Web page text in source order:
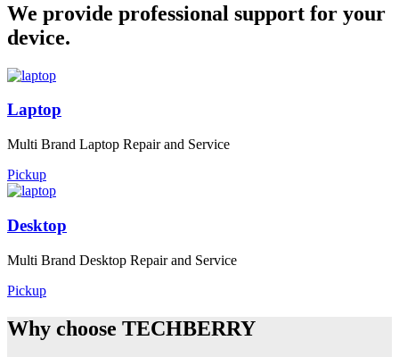
We provide professional support for your
device.
Laptop
Multi Brand Laptop Repair and Service
Pickup
Desktop
Multi Brand Desktop Repair and Service
Pickup
Why choose TECHBERRY